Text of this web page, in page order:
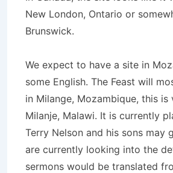
New London, Ontario or
Brunswick.
We expect to have a site in
some English. The Feast will
in Milange, Mozambique, this is
Milanje, Malawi. It is currently
Terry Nelson and his sons may
are currently looking into the
sermons would be translated